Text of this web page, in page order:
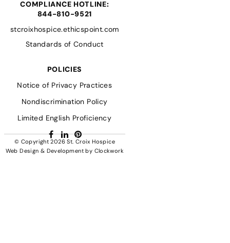
COMPLIANCE HOTLINE:
844-810-9521
stcroixhospice.ethicspoint.com
Standards of Conduct
POLICIES
Notice of Privacy Practices
Nondiscrimination Policy
Limited English Proficiency
© Copyright 2026St. Croix Hospice
Web Design & Developmentby Clockwork
Facebook
LinkedIn
Pinterest